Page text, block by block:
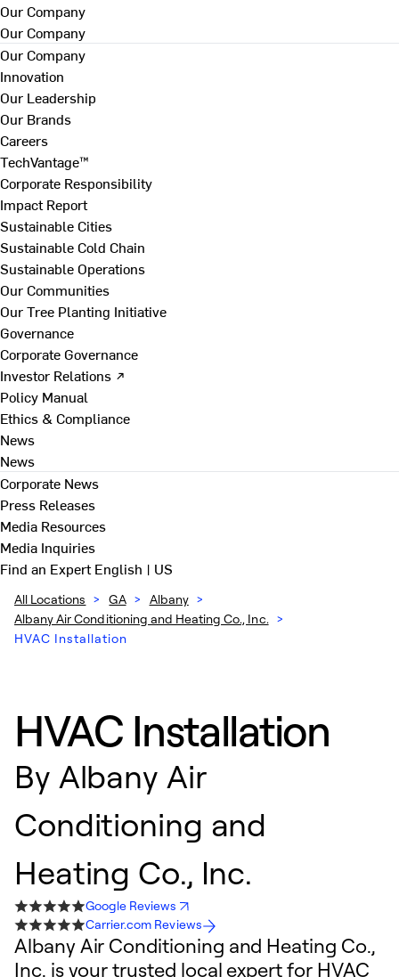
Our Company
Our Company
Our Company
Innovation
Our Leadership
Our Brands
Careers
TechVantage™
Corporate Responsibility
Impact Report
Sustainable Cities
Sustainable Cold Chain
Sustainable Operations
Our Communities
Our Tree Planting Initiative
Governance
Corporate Governance
Investor Relations ↗
Policy Manual
Ethics & Compliance
News
News
Corporate News
Press Releases
Media Resources
Media Inquiries
Find an ExpertEnglish | US
All Locations > GA > Albany >
Albany Air Conditioning and Heating Co., Inc. >
HVAC Installation
HVAC Installation
By Albany Air
Conditioning and
Heating Co., Inc.
Google Reviews
Carrier.com Reviews
Albany Air Conditioning and Heating Co.,
Inc. is your trusted local expert for HVAC